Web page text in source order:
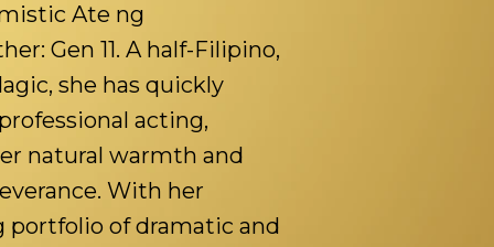
Ate ng
Gen 11. A half-Filipino,
she has quickly
acting,
natural warmth and
With her
portfolio of dramatic and